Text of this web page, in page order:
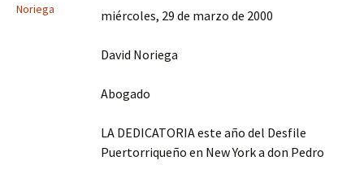
Noriega
miércoles, 29 de marzo de 2000
David Noriega
Abogado
LA DEDICATORIA este año del Desfile
Puertorriqueño en New York a don Pedro